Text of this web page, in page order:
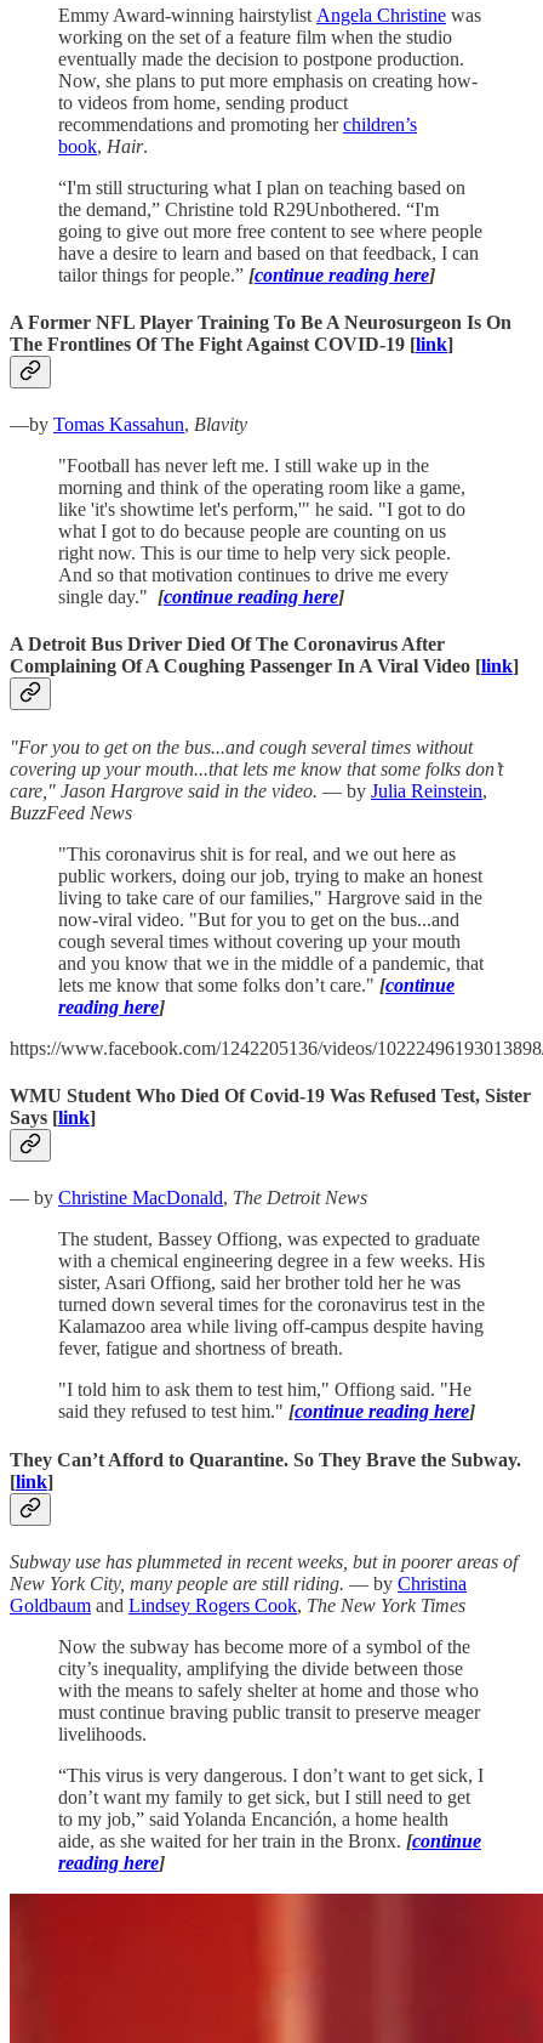
Emmy Award-winning hairstylist Angela Christine was
working on the set of a feature film when the studio
eventually made the decision to postpone production.
Now, she plans to put more emphasis on creating how-
to videos from home, sending product
recommendations and promoting herchildren’s
book, Hair.
“I'm still structuring what I plan on teaching based on
the demand,” Christine told R29Unbothered. “I'm
going to give out more free content to see where people
have a desire to learn and based on that feedback, I can
tailor things for people.” [continue reading here]
A Former NFL Player Training To Be A Neurosurgeon Is On
The Frontlines Of The Fight Against COVID-19 [link]
—by Tomas Kassahun, Blavity
"Football has never left me. I still wake up in the
morning and think of the operating room like a game,
like 'it's showtime let's perform,'" he said. "I got to do
what I got to do because people are counting on us
right now. This is our time to help very sick people.
And so that motivation continues to drive me every
single day." [continue reading here]
A Detroit Bus Driver Died Of The Coronavirus After
Complaining Of A Coughing Passenger In A Viral Video [link]
"For you to get on the bus...and cough several times without
covering up your mouth...that lets me know that some folks don’t
care," Jason Hargrove said in the video. — by Julia Reinstein,
BuzzFeed News
"This coronavirus shit is for real, and we out here as
public workers, doing our job, trying to make an honest
living to take care of our families," Hargrove said in the
now-viral video. "But for you to get on the bus...and
cough several times without covering up your mouth
and you know that we in the middle of a pandemic, that
lets me know that some folks don’t care." [continue
reading here]
https://www.facebook.com/1242205136/videos/
WMU Student Who Died Of Covid-19 Was Refused Test, Sister
Says [link]
— by Christine MacDonald, The Detroit News
The student, Bassey Offiong, was expected to graduate
with a chemical engineering degree in a few weeks. His
sister, Asari Offiong, said her brother told her he was
turned down several times for the coronavirus test in the
Kalamazoo area while living off-campus despite having
fever, fatigue and shortness of breath.
"I told him to ask them to test him," Offiong said. "He
said they refused to test him." [continue reading here]
They Can’t Afford to Quarantine. So They Brave the Subway.
[link]
Subway use has plummeted in recent weeks, but in poorer areas of
New York City, many people are still riding. — by Christina
Goldbaum and Lindsey Rogers Cook, The New York Times
Now the subway has become more of a symbol of the
city’s inequality, amplifying the divide between those
with the means to safely shelter at home and those who
must continue braving public transit to preserve meager
livelihoods.
“This virus is very dangerous. I don’t want to get sick, I
don’t want my family to get sick, but I still need to get
to my job,” said Yolanda Encanción, a home health
aide, as she waited for her train in the Bronx. [continue
reading here]